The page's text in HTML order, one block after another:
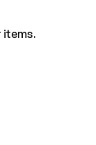
items.